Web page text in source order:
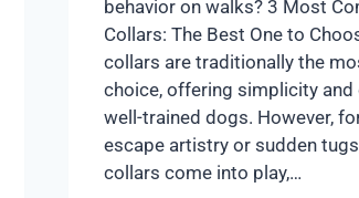
behavior on walks? 3 Most
Collars: The Best One to
collars are traditionally the
choice, offering simplicity
well-trained dogs. However,
escape artistry or sudden
collars come into play,…